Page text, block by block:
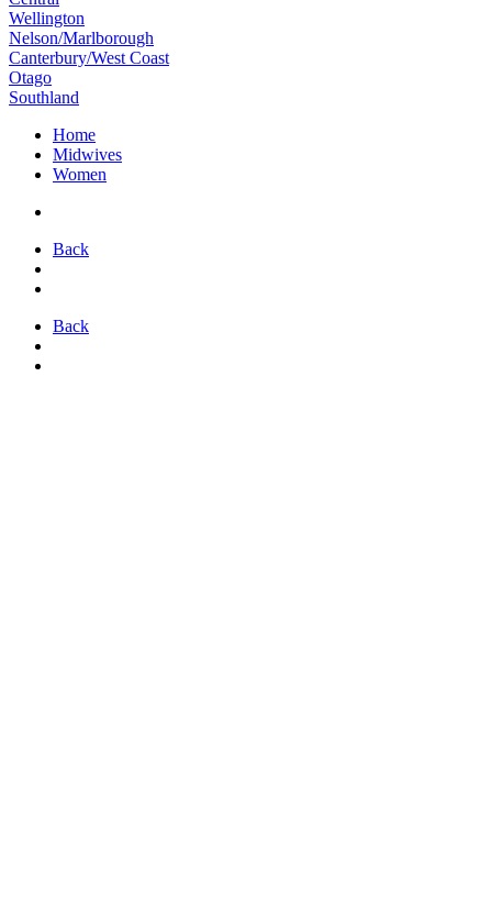
Wellington
Nelson/Marlborough
Canterbury/West Coast
Otago
Southland
Home
Midwives
Women
Back
Back